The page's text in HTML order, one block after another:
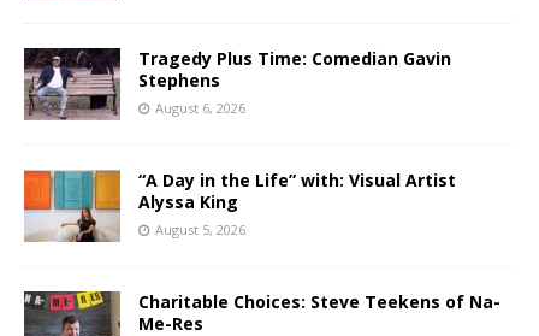
Tragedy Plus Time: Comedian Gavin
Stephens
August 6, 2026
“A Day in the Life” with: Visual Artist
Alyssa King
August 5, 2026
Charitable Choices: Steve Teekens of Na-
Me-Res